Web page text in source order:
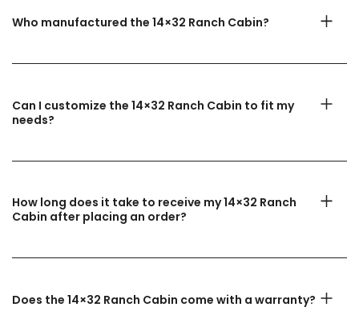
Who manufactured the 14×32 Ranch Cabin?
Can I customize the 14×32 Ranch Cabin to fit my
needs?
How long does it take to receive my 14×32 Ranch
Cabin after placing an order?
Does the 14×32 Ranch Cabin come with a warranty?